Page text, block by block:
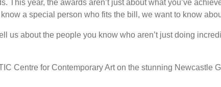
year, the awards aren’t just about what you’ve
a special person who fits the bill, we want to know
us about the people you know who aren’t just doing
Centre for Contemporary Art on the stunning Newcastle